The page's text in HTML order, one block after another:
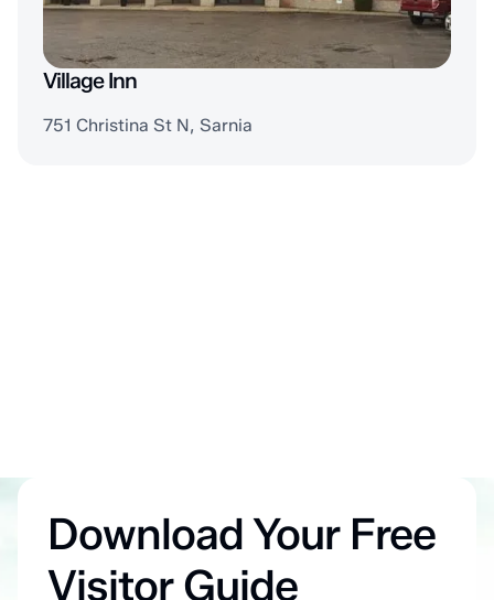
Village Inn
751 Christina St N, Sarnia
Download Your Free
Visitor Guide